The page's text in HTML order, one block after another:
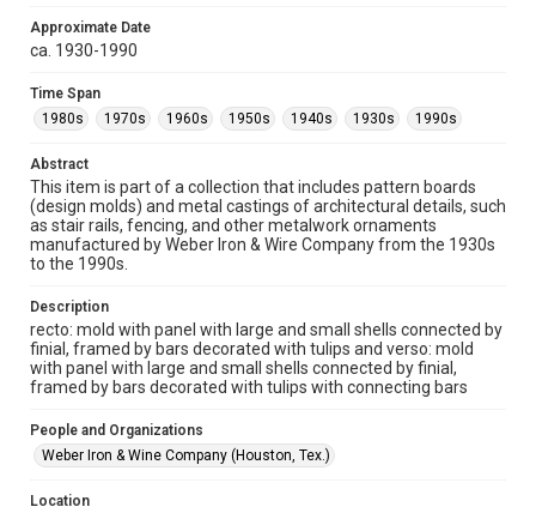
Fondren Library's Woodson Research Center / Special
Collections has made these materials available for use in
research, teaching, and private study. Any uses beyond the
http://library.rice.edu/guides/publishing-wrc-materials
http://creativecommons.org/licenses/by/3.0/
Format
Image
Format Genre
molds
Time Span
1980s
1970s 1960s 1950s 1940s
1930s
1990s
Repository
Special Collections
Special Collections
Houston and Texas History
Approximate Date
ca. 1930-1990
Time Span
1980s
1970s 1960s 1950s 1940s 1930s 1990s
Abstract
This item is part of a collection that includes pattern boards
(design molds) and metal castings of architectural details, such
as stair rails, fencing, and other metalwork ornaments
manufactured by Weber Iron & Wire Company from the 1930s
to the 1990s.
Description
recto: mold with panel with large and small shells connected by
finial, framed by bars decorated with tulips and verso: mold
with panel with large and small shells connected by finial,
framed by bars decorated with tulips with connecting bars
People and Organizations
Weber Iron & Wine Company (Houston, Tex.)
Location